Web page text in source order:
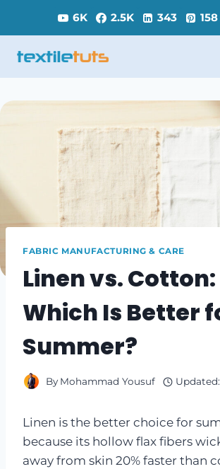
6K 2.5K 343 158
FABRIC MANUFACTURING & CARE
Linen vs. Cotton:
Which Is Better
Summer?
By Mohammad Yousuf Updated:
Linen is the better choice for
because its hollow flax fibers
away from skin 20% faster than